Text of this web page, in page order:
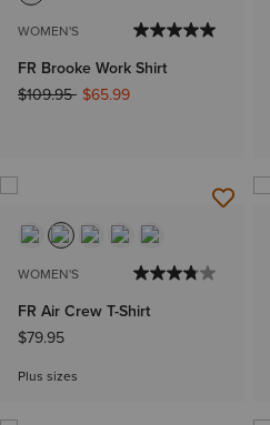
WOMEN'S
FR Brooke Work Shirt
Price reduced from
$109.95to$65.99
WOMEN'S
FR Air Crew T-Shirt
$79.95
Plus sizes